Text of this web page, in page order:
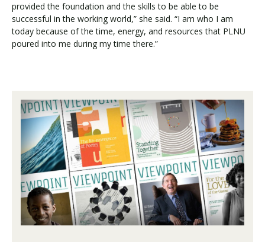
provided the foundation and the skills to be able to be
successful in the working world,” she said. “I am who I am
today because of the time, energy, and resources that PLNU
poured into me during my time there.”